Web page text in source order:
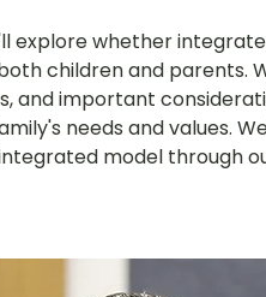
explore whether
children and parents.
and important
needs and values.
model through